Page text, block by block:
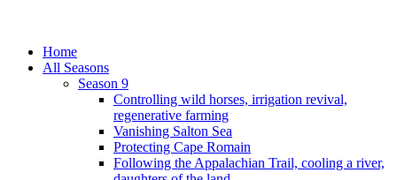
Home
All Seasons
Season 9
Controlling wild horses, irrigation revival,
regenerative farming
Vanishing Salton Sea
Protecting Cape Romain
Following the Appalachian Trail, cooling a river,